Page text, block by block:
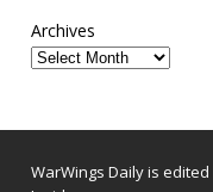
Archives
WarWings Daily is